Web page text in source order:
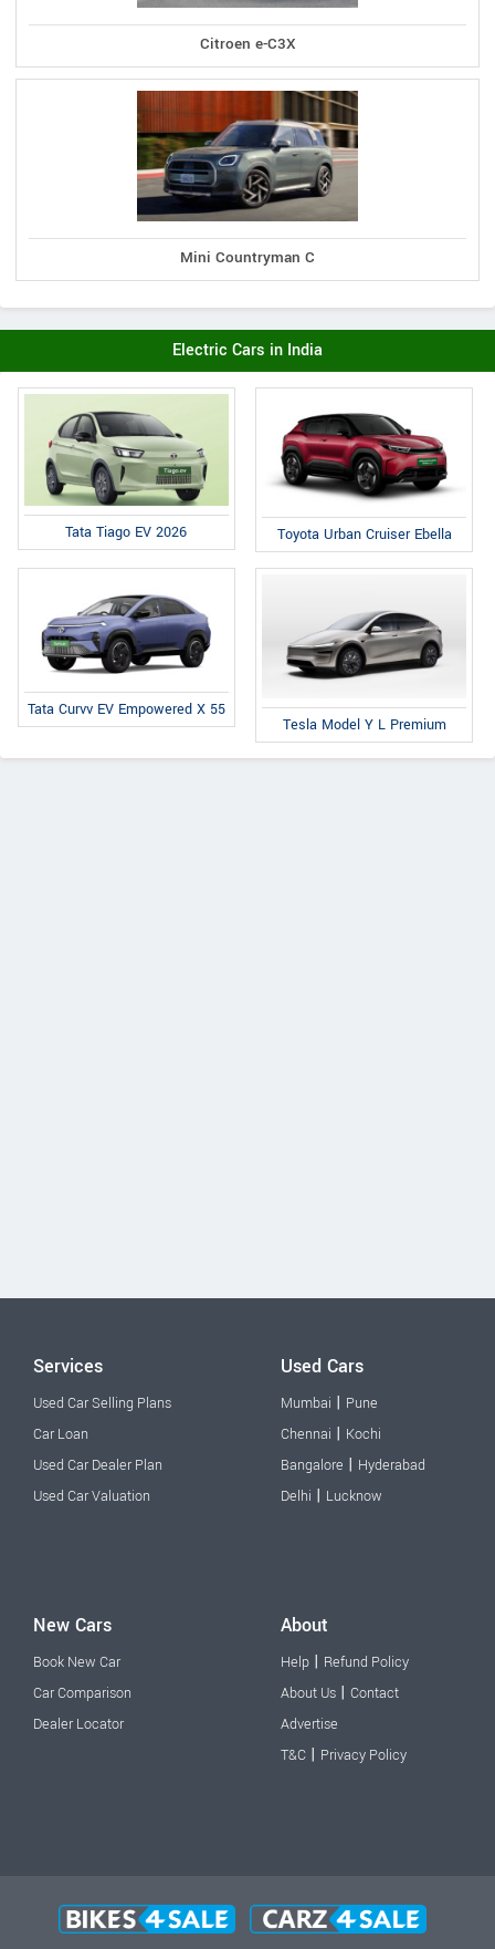
Citroen e-C3X
Mini Countryman C
Electric Cars in India
Tata Tiago EV 2026 Toyota Urban Cruiser Ebella
Tata Curvv EV Empowered X 55
Tesla Model Y L Premium
Services
Used Car Selling Plans
Car Loan
Used Car Dealer Plan
Used Car Valuation
Used Cars
Mumbai | Pune
Chennai | Kochi
Bangalore | Hyderabad
Delhi | Lucknow
New Cars
Book New Car
Car Comparison
Dealer Locator
About
Help | Refund Policy
About Us | Contact
Advertise
T&C | Privacy Policy